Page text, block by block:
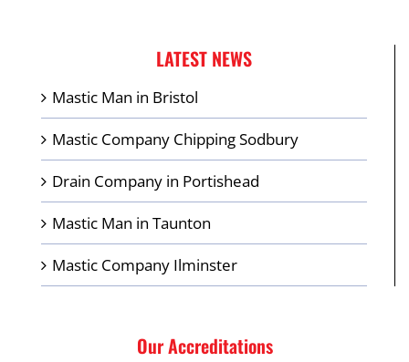
LATEST NEWS
Mastic Man in Bristol
Mastic Company Chipping Sodbury
Drain Company in Portishead
Mastic Man in Taunton
Mastic Company Ilminster
Our Accreditations